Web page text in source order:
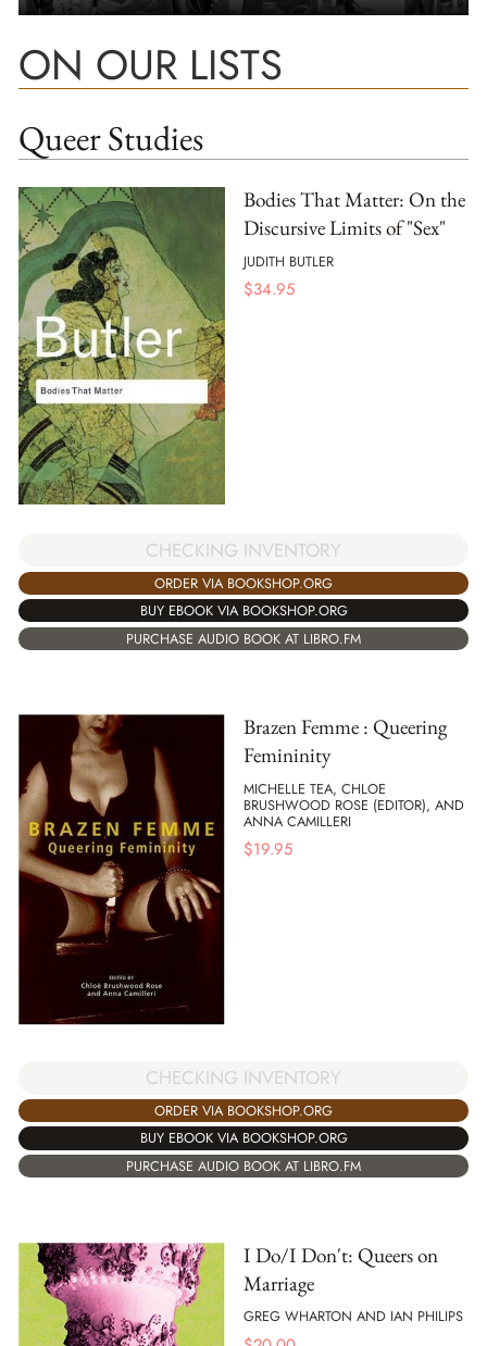
ON OUR LISTS
Queer Studies
Bodies That Matter: On the
Discursive Limits of "Sex"
JUDITH BUTLER
$34.95
CHECKING INVENTORY
ORDER VIA BOOKSHOP.ORG
BUY EBOOK VIA BOOKSHOP.ORG
PURCHASE AUDIO BOOK AT LIBRO.FM
Brazen Femme : Queering
Femininity
MICHELLE TEA, CHLOE
BRUSHWOOD ROSE (EDITOR), AND
ANNA CAMILLERI
$19.95
CHECKING INVENTORY
ORDER VIA BOOKSHOP.ORG
BUY EBOOK VIA BOOKSHOP.ORG
PURCHASE AUDIO BOOK AT LIBRO.FM
I Do/I Don't: Queers on
Marriage
GREG WHARTON AND IAN PHILIPS